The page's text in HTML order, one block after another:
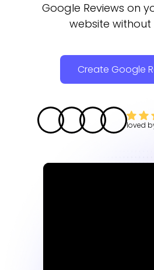
Google Reviews on
website without
Create Google
loved